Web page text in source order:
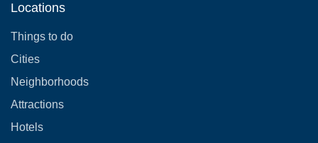
Locations
Things to do
Cities
Neighborhoods
Attractions
Hotels